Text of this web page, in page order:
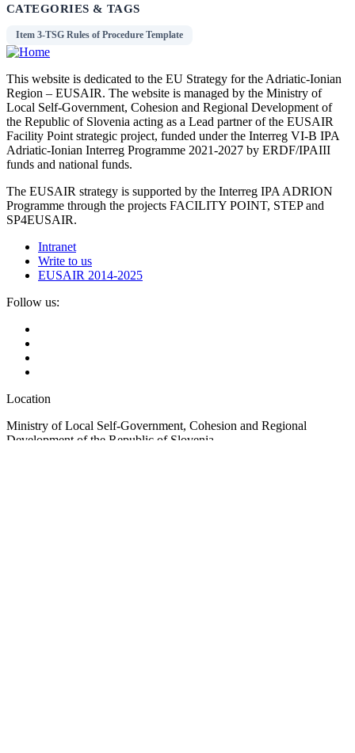
CATEGORIES & TAGS
Item 3-TSG Rules of Procedure Template
This website is dedicated to the EU Strategy for the Adriatic-Ionian
Region – EUSAIR. The website is managed by the Ministry of
Local Self-Government, Cohesion and Regional Development of
the Republic of Slovenia acting as a Lead partner of the EUSAIR
Facility Point strategic project, funded under the Interreg VI-B IPA
Adriatic-Ionian Interreg Programme 2021-2027 by ERDF/IPAIII
funds and national funds.
The EUSAIR strategy is supported by the Interreg IPA ADRION
Programme through the projects FACILITY POINT, STEP and
SP4EUSAIR.
Intranet
Write to us
EUSAIR 2014-2025
Follow us:
Location
Ministry of Local Self-Government, Cohesion and Regional
Development of the Republic of Slovenia